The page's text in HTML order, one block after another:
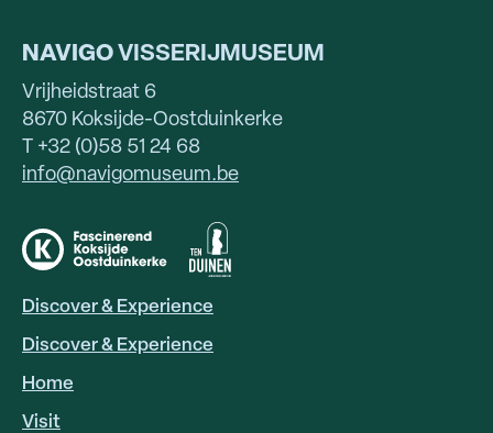
NAVIGO VISSERIJMUSEUM
Vrijheidstraat 6
8670 Koksijde-Oostduinkerke
T +32 (0)58 51 24 68
info@navigomuseum.be
HOOFDNAVIGATIE
EN
Discover & Experience
Discover & Experience
Home
Visit